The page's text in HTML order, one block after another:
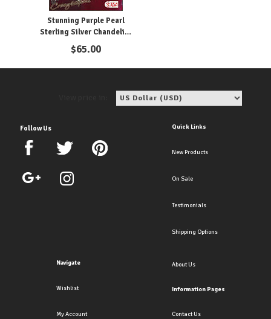
Stunning Purple Pearl
Sterling Silver Chandelier
Clip Earrings
$65.00
Follow Us Quick Links
New Products
On Sale
Testimonials
Shipping Options
Navigate
Wishlist
My Account
About Us
Information Pages
Contact Us